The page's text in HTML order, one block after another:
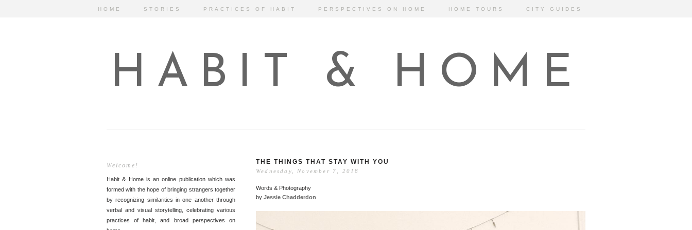
HOME STORIES PRACTICES OF HABIT PERSPECTIVES ON HOME HOME TOURS CITY GUIDES
HABIT & HOME
Welcome!
Habit & Home is an online publication which was
formed with the hope of bringing strangers together
by recognizing similarities in one another through
verbal and visual storytelling, celebrating various
practices of habit, and broad perspectives on
THE THINGS THAT STAY WITH YOU
Wednesday, November 7, 2018
Words & Photography
by Jessie Chadderdon